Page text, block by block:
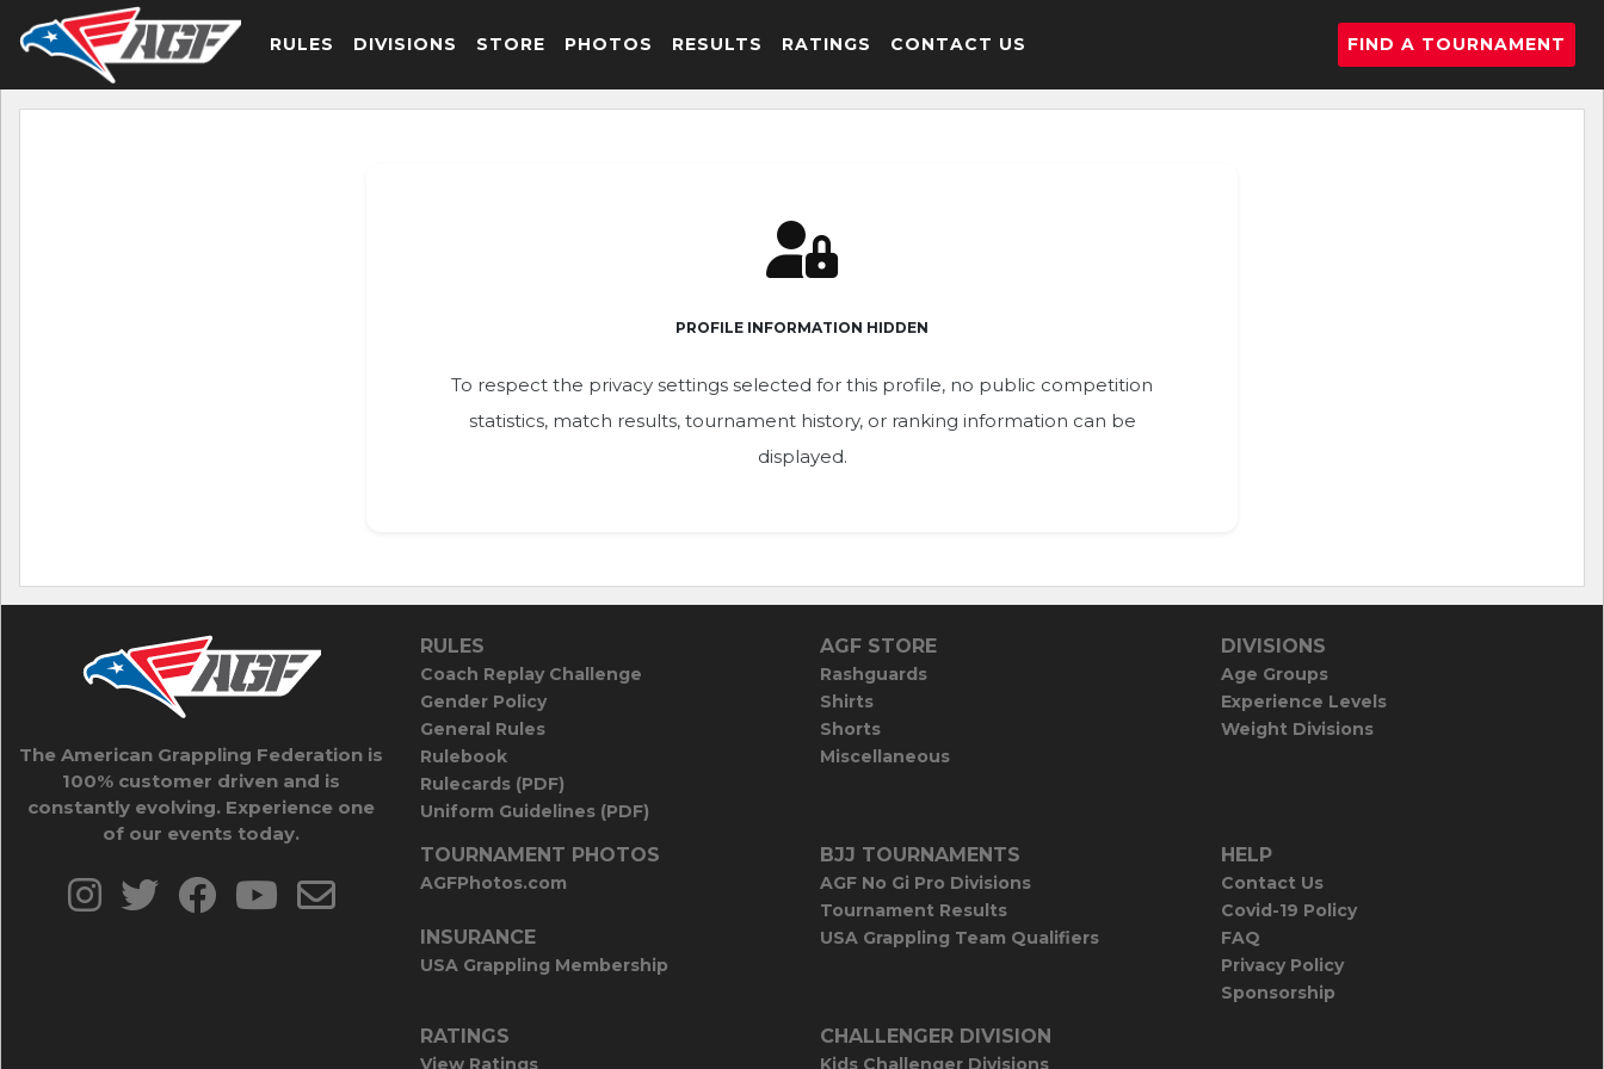
RULES DIVISIONS STORE PHOTOS RESULTS RATINGS CONTACT US FIND A TOURNAMENT
PROFILE INFORMATION HIDDEN
To respect the privacy settings selected for this profile, no public competition
statistics, match results, tournament history, or ranking information can be
displayed.
The American Grappling Federation is
100% customer driven and is
constantly evolving. Experience one
of our events today.
RULES
Coach Replay Challenge
Gender Policy
General Rules
Rulebook
Rulecards (PDF)
Uniform Guidelines (PDF)
AGF STORE
Rashguards
Shirts
Shorts
Miscellaneous
DIVISIONS
Age Groups
Experience Levels
Weight Divisions
TOURNAMENT PHOTOS
AGFPhotos.com
INSURANCE
USA Grappling Membership
BJJ TOURNAMENTS
AGF No Gi Pro Divisions
Tournament Results
USA Grappling Team Qualifiers
HELP
Contact Us
Covid-19 Policy
FAQ
Privacy Policy
Sponsorship
RATINGS
View Ratings
CHALLENGER DIVISION
Kids Challenger Divisions